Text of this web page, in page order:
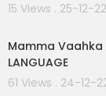
15 Views . 25-12-22
Mamma Vaahka މަންމަ TRUE ISLAMIC STORIES DHIVEHI
LANGUAGE
61 Views . 24-12-